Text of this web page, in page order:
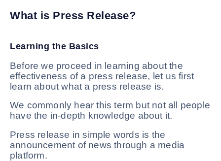
What is Press Release?
Learning the Basics
Before we proceed in learning about the
effectiveness of a press release, let us first
learn about what a press release is.
We commonly hear this term but not all people
have the in-depth knowledge about it.
Press release in simple words is the
announcement of news through a media
platform.